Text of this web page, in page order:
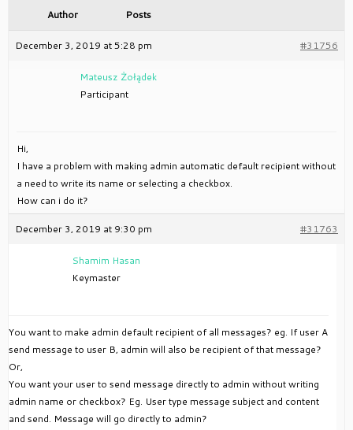
Author Posts
December 3, 2019 at 5:28 pm #31756
Mateusz Żołądek
Participant
Hi,
I have a problem with making admin automatic default recipient without
a need to write its name or selecting a checkbox.
How can i do it?
December 3, 2019 at 9:30 pm #31763
Shamim Hasan
Keymaster
You want to make admin default recipient of all messages? eg. If user A
send message to user B, admin will also be recipient of that message?
Or,
You want your user to send message directly to admin without writing
admin name or checkbox? Eg. User type message subject and content
and send. Message will go directly to admin?